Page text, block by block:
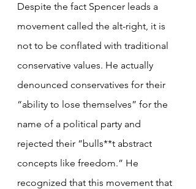
Despite the fact Spencer leads a
movement called the alt-right, it is
not to be conflated with traditional
conservative values. He actually
denounced conservatives for their
“ability to lose themselves” for the
name of a political party and
rejected their “bulls**t abstract
concepts like freedom.” He
recognized that this movement that